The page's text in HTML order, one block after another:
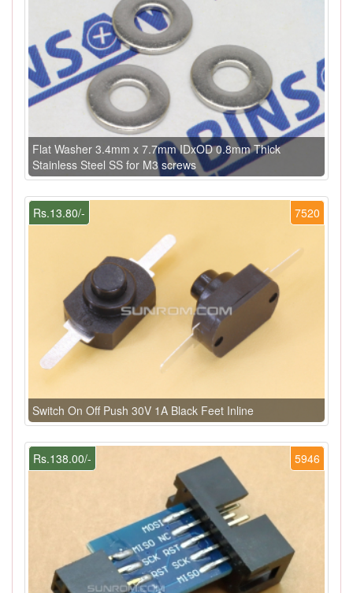
Flat Washer 3.4mm x 7.7mm IDxOD 0.8mm Thick
Stainless Steel SS for M3 screws
7520
Rs.13.80/-
Switch On Off Push 30V 1A Black Feet Inline
5946
Rs.138.00/-